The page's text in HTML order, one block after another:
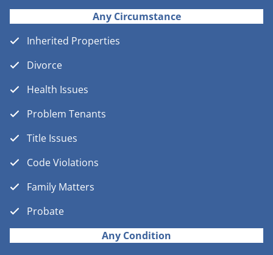
Any Circumstance
Inherited Properties
Divorce
Health Issues
Problem Tenants
Title Issues
Code Violations
Family Matters
Probate
Any Condition